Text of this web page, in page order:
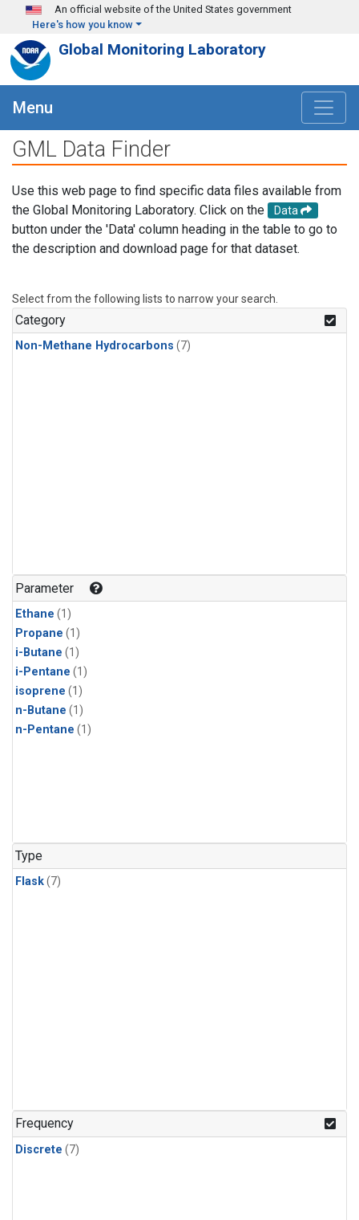
Skip to main content
An official website of the United States government
Here's how you know
Global Monitoring Laboratory
Menu
GML Data Finder
Use this web page to find specific data files available from
the Global Monitoring Laboratory. Click on the
Data
button under the 'Data' column heading in the table to go to
the description and download page for that dataset.
Select from the following lists to narrow your search.
Category
Non-Methane Hydrocarbons (7)
Parameter
Ethane (1)
Propane (1)
i-Butane (1)
i-Pentane (1)
isoprene (1)
n-Butane (1)
n-Pentane (1)
Type
Flask(7)
Frequency
Discrete (7)